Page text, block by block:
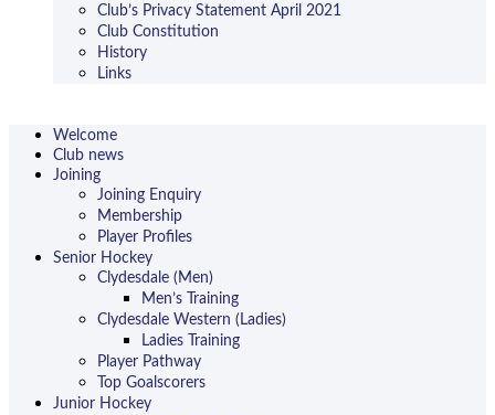
Club’s Privacy Statement April 2021
Club Constitution
History
Links
Welcome
Club news
Joining
Joining Enquiry
Membership
Player Profiles
Senior Hockey
Clydesdale (Men)
Men’s Training
Clydesdale Western (Ladies)
Ladies Training
Player Pathway
Top Goalscorers
Junior Hockey